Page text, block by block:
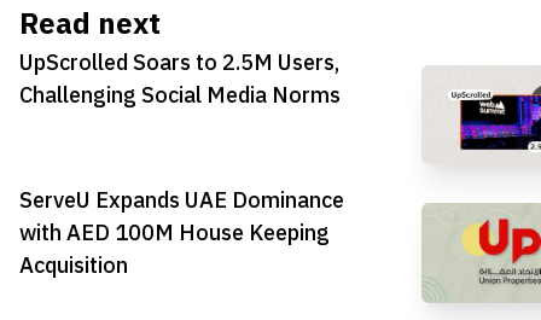
Read next
UpScrolled Soars to 2.5M Users,
Challenging Social Media Norms
ServeU Expands UAE Dominance
with AED 100M House Keeping
Acquisition